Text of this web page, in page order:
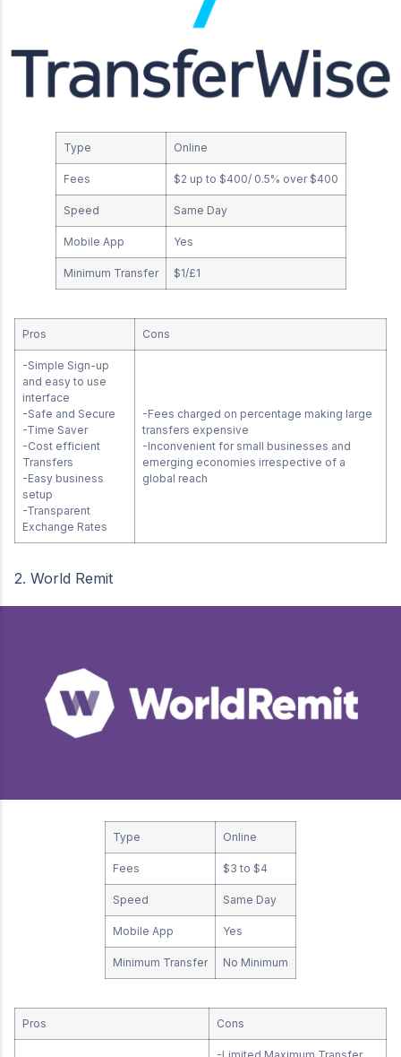
Type Online
Fees $2 up to $400/ 0.5% over $400
Speed Same Day
Mobile App Yes
Minimum Transfer $1/£1
Pros Cons
-Simple Sign-up
and easy to use
interface
-Safe and Secure
-Time Saver
-Cost efficient
Transfers
-Easy business
setup
-Transparent
Exchange Rates
-Fees charged on percentage making large
transfers expensive
-Inconvenient for small businesses and
emerging economies irrespective of a
global reach
2. World Remit
Type Online
Fees $3 to $4
Speed Same Day
Mobile App Yes
Minimum Transfer No Minimum
Pros Cons